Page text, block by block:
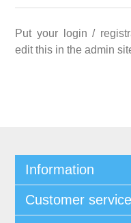
Put your login /
edit this in the admin
Information
Customer service